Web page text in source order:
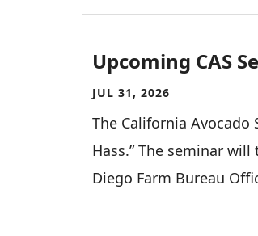
Upcoming CAS
JUL 31, 2026
The California Avocado
Hass.” The seminar
Diego Farm Bureau